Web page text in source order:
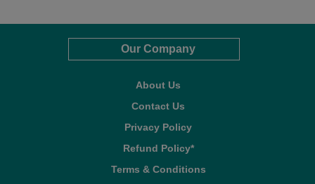
Our Company
About Us
Contact Us
Privacy Policy
Refund Policy*
Terms & Conditions